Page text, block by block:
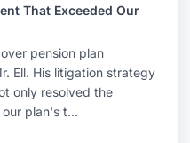
That Exceeded Our
pension plan
Ell. His litigation strategy
only resolved the
plan's t...